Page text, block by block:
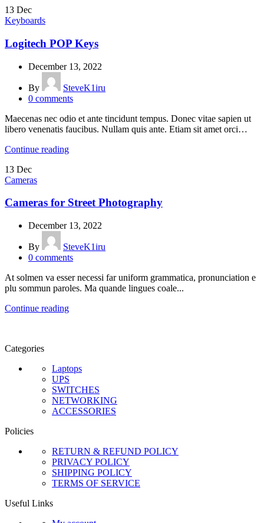
13 Dec
Keyboards
Logitech POP Keys
December 13, 2022
By
SteveK1iru
0 comments
Maecenas nec odio et ante tincidunt tempus. Donec vitae sapien ut
libero venenatis faucibus. Nullam quis ante. Etiam sit amet orci…
Continue reading
13 Dec
Cameras
Cameras for Street Photography
December 13, 2022
By
SteveK1iru
0 comments
At solmen va esser necessi far uniform grammatica, pronunciation e
plu sommun paroles. Ma quande lingues coale...
Continue reading
Categories
Laptops
UPS
SWITCHES
NETWORKING
ACCESSORIES
Policies
RETURN & REFUND POLICY
PRIVACY POLICY
SHIPPING POLICY
TERMS OF SERVICE
Useful Links